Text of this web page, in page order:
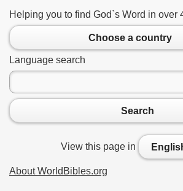
Helping you to find God`s Word in over
Choose a country
Language search
Search
View this page in
About WorldBibles.org